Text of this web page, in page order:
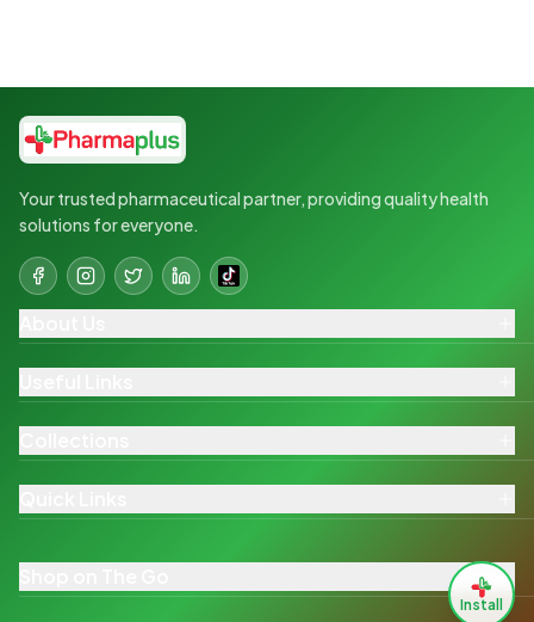
Your trusted pharmaceutical partner, providing quality health
solutions for everyone.
Install